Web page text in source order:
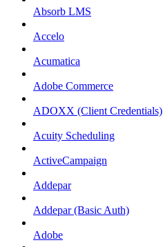
Absorb LMS
Accelo
Acumatica
Adobe Commerce
ADOXX (Client Credentials)
Acuity Scheduling
ActiveCampaign
Addepar
Addepar (Basic Auth)
Adobe